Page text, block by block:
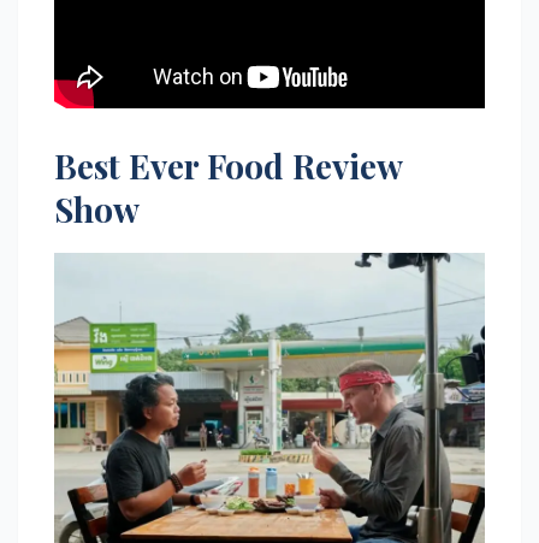
Best Ever Food Review
Show